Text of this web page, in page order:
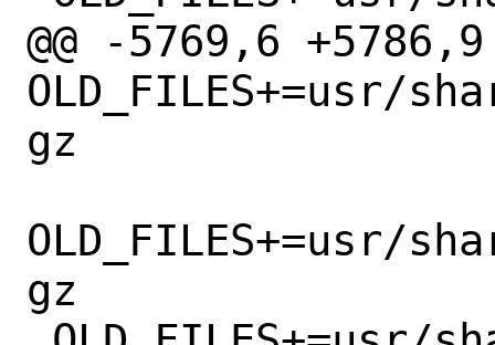
@@ -5769,6 +5786,9
OLD_FILES+=usr/
gz
OLD_FILES+=usr/
gz